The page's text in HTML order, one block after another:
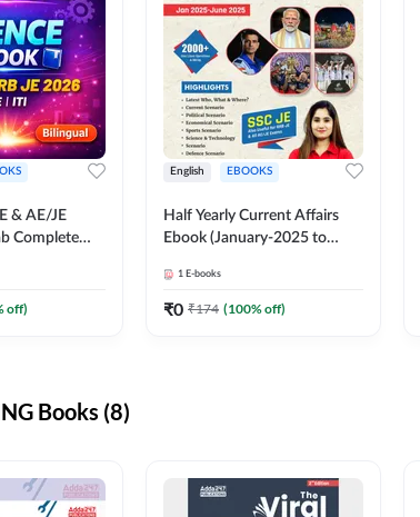
& AE/JE
Complete
off)
English EBOOKS
Half Yearly Current Affairs
Ebook (January-2025 to
JE, RRB JE & All AE/JE Exams
(English Edition) By Adda247
1 E-books
₹0 ₹174 (100% off)
Books (8)